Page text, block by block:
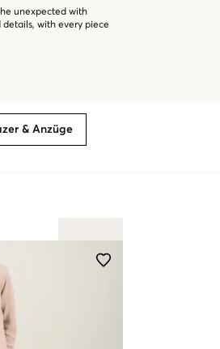
unexpected with
with every piece
& Anzüge